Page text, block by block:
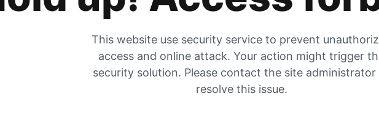
This website use security service to prevent
access and online attack. Your action might trigger
security solution. Please contact the site
resolve this issue.